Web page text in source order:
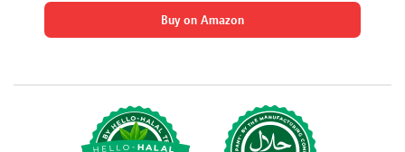
Buy on Amazon